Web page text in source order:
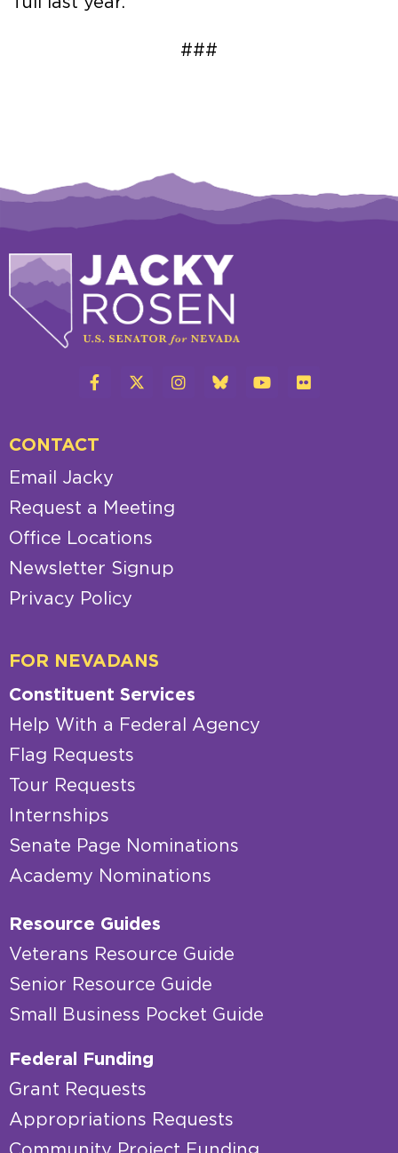
###
CONTACT
Email Jacky
Request a Meeting
Office Locations
Newsletter Signup
Privacy Policy
FOR NEVADANS
Constituent Services
Help With a Federal Agency
Flag Requests
Tour Requests
Internships
Senate Page Nominations
Academy Nominations
Resource Guides
Veterans Resource Guide
Senior Resource Guide
Small Business Pocket Guide
Federal Funding
Grant Requests
Appropriations Requests